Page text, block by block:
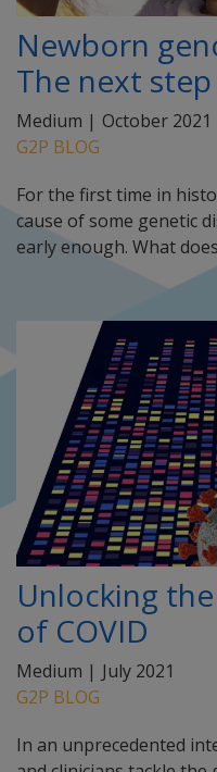
Newborn
The next
Medium | October 2021
G2P BLOG
For the first time in
cause of some genetic
early enough. What
Unlocking
of COVID
Medium | July 2021
G2P BLOG
In an unprecedented